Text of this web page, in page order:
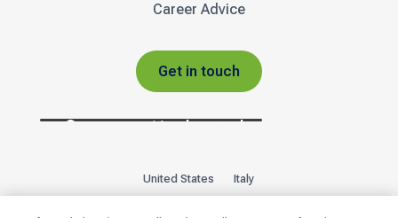
Career Advice
Get in touch
United States
Italy